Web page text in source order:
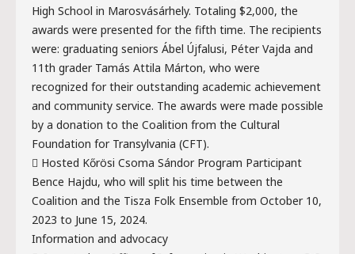
High School in Marosvásárhely. Totaling $2,000, the
awards were presented for the fifth time. The recipients
were: graduating seniors Ábel Újfalusi, Péter Vajda and
11th grader Tamás Attila Márton, who were
recognized for their outstanding academic achievement
and community service. The awards were made possible
by a donation to the Coalition from the Cultural
Foundation for Transylvania (CFT).
 Hosted Kőrösi Csoma Sándor Program Participant
Bence Hajdu, who will split his time between the
Coalition and the Tisza Folk Ensemble from October 10,
2023 to June 15, 2024.
Information and advocacy